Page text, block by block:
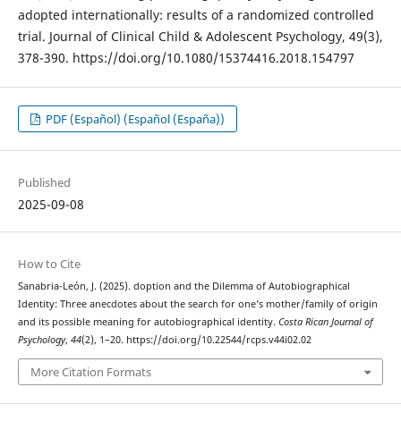
adopted internationally: results of a randomized controlled
trial. Journal of Clinical Child & Adolescent Psychology, 49(3),
378-390. https://doi.org/10.1080/15374416.2018.154797
PDF (Español) (Español (España))
Published
2025-09-08
How to Cite
Sanabria-León, J. (2025). doption and the Dilemma of Autobiographical
Identity: Three anecdotes about the search for one’s mother/family of origin
and its possible meaning for autobiographical identity. Costa Rican Journal of
Psychology, 44(2), 1–20. https://doi.org/10.22544/rcps.v44i02.02
More Citation Formats